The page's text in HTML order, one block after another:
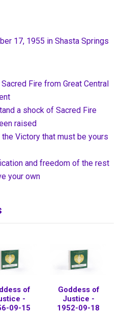
17, 1955 in Shasta Springs
Fire from Great Central
a shock of Sacred Fire
raised
Victory that must be yours
and freedom of the rest
your own
of
-
09-15
Goddess of
Justice -
1952-09-18